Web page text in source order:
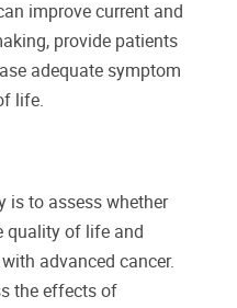
improve current and
provide patients
adequate symptom
life.
is to assess whether
quality of life and
advanced cancer.
the effects of